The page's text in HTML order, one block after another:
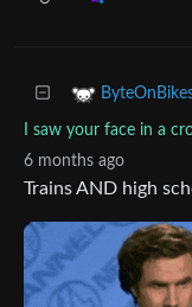
I saw your face in a
6 months ago
Trains AND high